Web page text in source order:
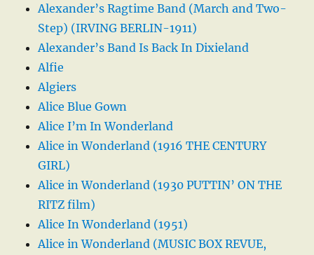
Alexander’s Ragtime Band (March and Two-
Step) (IRVING BERLIN-1911)
Alexander’s Band Is Back In Dixieland
Alfie
Algiers
Alice Blue Gown
Alice I’m In Wonderland
Alice in Wonderland (1916 THE CENTURY
GIRL)
Alice in Wonderland (1930 PUTTIN’ ON THE
RITZ film)
Alice In Wonderland (1951)
Alice in Wonderland (MUSIC BOX REVUE,